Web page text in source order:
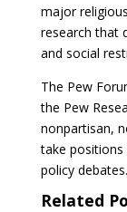
major
research that
and social
The Pew
the Pew
nonpartisan,
take
policy debates.
Related